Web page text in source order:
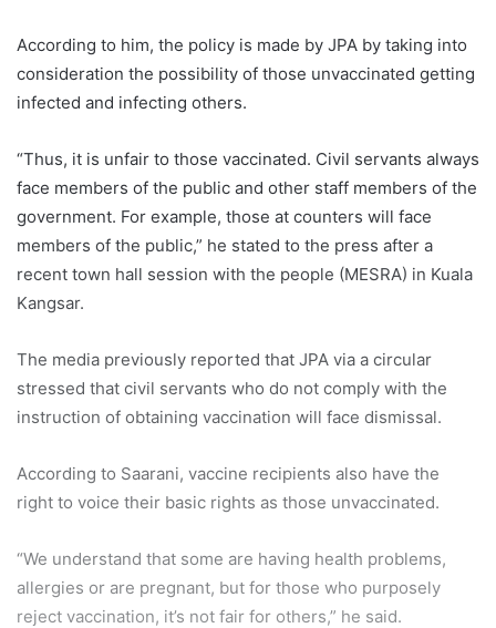
According to him, the policy is made by JPA by taking into
consideration the possibility of those unvaccinated getting
infected and infecting others.
“Thus, it is unfair to those vaccinated. Civil servants always
face members of the public and other staff members of the
government. For example, those at counters will face
members of the public,” he stated to the press after a
recent town hall session with the people (MESRA) in Kuala
Kangsar.
The media previously reported that JPA via a circular
stressed that civil servants who do not comply with the
instruction of obtaining vaccination will face dismissal.
According to Saarani, vaccine recipients also have the
right to voice their basic rights as those unvaccinated.
“We understand that some are having health problems,
allergies or are pregnant, but for those who purposely
reject vaccination, it’s not fair for others,” he said.